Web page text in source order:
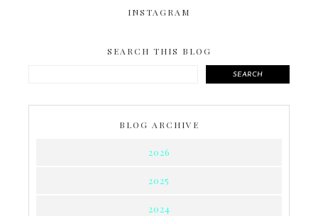
INSTAGRAM
SEARCH THIS BLOG
SEARCH
BLOG ARCHIVE
2026
2025
2024